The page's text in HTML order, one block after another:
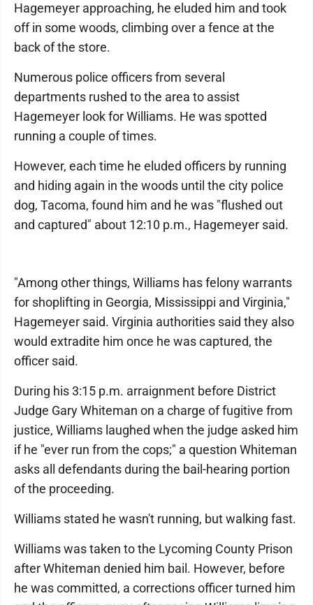
Hagemeyer approaching, he eluded him and took
off in some woods, climbing over a fence at the
back of the store.
Numerous police officers from several
departments rushed to the area to assist
Hagemeyer look for Williams. He was spotted
running a couple of times.
However, each time he eluded officers by running
and hiding again in the woods until the city police
dog, Tacoma, found him and he was "flushed out
and captured" about 12:10 p.m., Hagemeyer said.
"Among other things, Williams has felony warrants
for shoplifting in Georgia, Mississippi and Virginia,"
Hagemeyer said. Virginia authorities said they also
would extradite him once he was captured, the
officer said.
During his 3:15 p.m. arraignment before District
Judge Gary Whiteman on a charge of fugitive from
justice, Williams laughed when the judge asked him
if he "ever run from the cops;" a question Whiteman
asks all defendants during the bail-hearing portion
of the proceeding.
Williams stated he wasn't running, but walking fast.
Williams was taken to the Lycoming County Prison
after Whiteman denied him bail. However, before
he was committed, a corrections officer turned him